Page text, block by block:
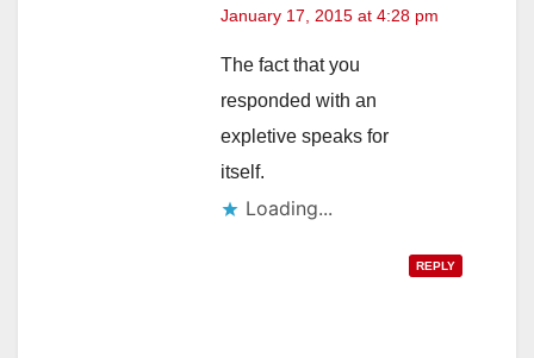
January 17, 2015 at 4:28 pm
The fact that you
responded with an
expletive speaks for
itself.
Loading...
REPLY